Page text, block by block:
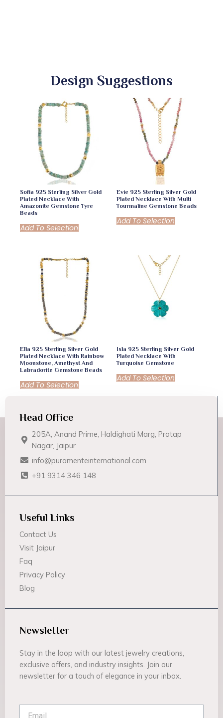
Design Suggestions
Sofia 925 Sterling Silver Gold
Plated Necklace With
Amazonite Gemstone Tyre
Beads
Add To Selection
Evie 925 Sterling Silver Gold
Plated Necklace With Multi
Tourmaline Gemstone Beads
Add To Selection
Ella 925 Sterling Silver Gold
Plated Necklace With Rainbow
Moonstone, Amethyst And
Labradorite Gemstone Beads
Add To Selection
Isla 925 Sterling Silver Gold
Plated Necklace With
Turquoise Gemstone
Add To Selection
Head Office
205A, Anand Prime, Haldighati Marg, Pratap
Nagar, Jaipur
info@puramenteinternational.com
+91 9314 346 148
Useful Links
Contact Us
Visit Jaipur
Faq
Privacy Policy
Blog
Newsletter
Stay in the loop with our latest jewelry creations,
exclusive offers, and industry insights. Join our
newsletter for a touch of elegance in your inbox.
Email